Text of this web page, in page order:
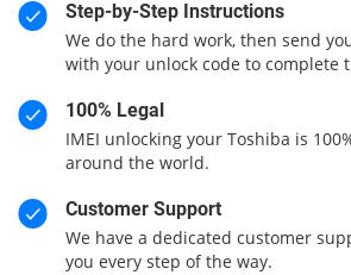
Step-by-Step Instructions
We do the hard work, then send
with your unlock code to complete
100% Legal
IMEI unlocking your Toshiba is
around the world.
Customer Support
We have a dedicated customer
you every step of the way.